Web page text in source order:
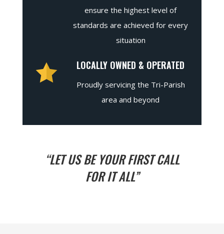
ensure the highest level of
standards are achieved for every
situation
LOCALLY OWNED & OPERATED
Proudly servicing the Tri-Parish
area and beyond
“LET US BE YOUR FIRST CALL
FOR IT ALL”